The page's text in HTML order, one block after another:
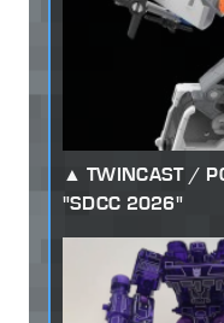
TWINCAST /
"SDCC 2026"